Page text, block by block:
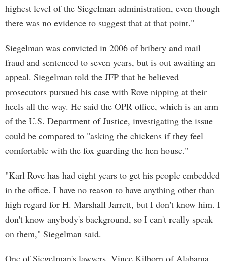
highest level of the Siegelman administration, even though
there was no evidence to suggest that at that point."
Siegelman was convicted in 2006 of bribery and mail
fraud and sentenced to seven years, but is out awaiting an
appeal. Siegelman told the JFP that he believed
prosecutors pursued his case with Rove nipping at their
heels all the way. He said the OPR office, which is an arm
of the U.S. Department of Justice, investigating the issue
could be compared to "asking the chickens if they feel
comfortable with the fox guarding the hen house."
"Karl Rove has had eight years to get his people embedded
in the office. I have no reason to have anything other than
high regard for H. Marshall Jarrett, but I don't know him. I
don't know anybody's background, so I can't really speak
on them," Siegelman said.
One of Siegelman's lawyers, Vince Kilborn of Alabama,